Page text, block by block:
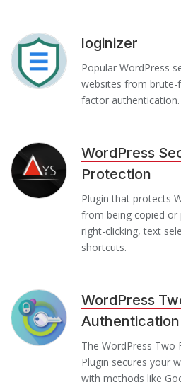
loginizer
Popular WordPress
websites from
factor authentication.
WordPress
Protection
Plugin that protects
from being copied or
right-clicking, text
shortcuts.
WordPress
Authentication
The WordPress Two
Plugin secures your
with methods like